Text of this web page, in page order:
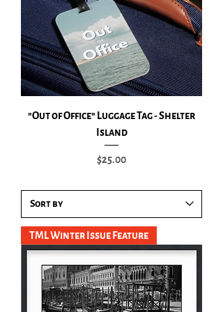
"Out of Office" Luggage Tag - Shelter
Island
Price
$25.00
TML Winter Issue Feature